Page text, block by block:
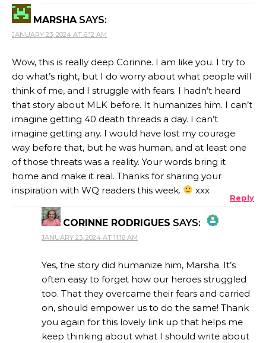
MARSHA SAYS:
JANUARY 23, 2024 AT 6:12 AM
Wow, this is really deep Corinne. I am like you. I try to
do what’s right, but I do worry about what people will
think of me, and I struggle with fears. I hadn’t heard
that story about MLK before. It humanizes him. I can’t
imagine getting 40 death threads a day. I can’t
imagine getting any. I would have lost my courage
way before that, but he was human, and at least one
of those threats was a reality. Your words bring it
home and make it real. Thanks for sharing your
inspiration with WQ readers this week.
xxx
Reply
CORINNE RODRIGUES SAYS:
THE REAL PERSON BADGE!
ANTI-SPAM BY CLEANTALK
JANUARY 23, 2024 AT 11:16 AM
Yes, the story did humanize him, Marsha. It’s
often easy to forget how our heroes struggled
too. That they overcame their fears and carried
on, should empower us to do the same! Thank
you again for this lovely link up that helps me
keep thinking about what I should write about